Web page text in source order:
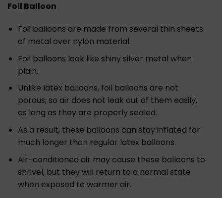
Foil Balloon
Foil balloons are made from several thin sheets
of metal over nylon material.
Foil balloons look like shiny silver metal when
plain.
Unlike latex balloons, foil balloons are not
porous, so air does not leak out of them easily,
as long as they are properly sealed.
As a result, these balloons can stay inflated for
much longer than regular latex balloons.
Air-conditioned air may cause these balloons to
shrivel, but they will return to a normal state
when exposed to warmer air.